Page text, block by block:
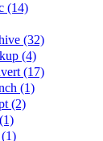
(14)
(32)
(4)
(17)
(1)
(2)